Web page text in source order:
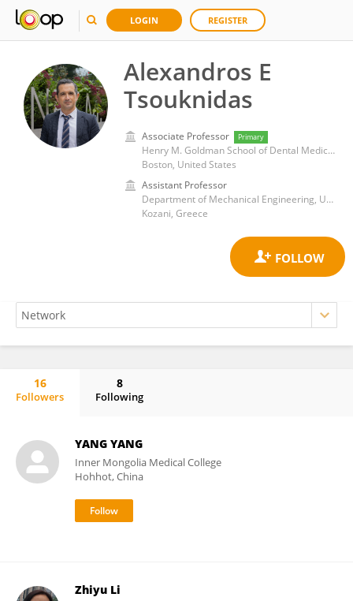
LOGIN REGISTER
Alexandros E
Tsouknidas
Associate Professor Primary
Henry M. Goldman School of Dental Medicine, Boston University
Boston, United States
Assistant Professor
Department of Mechanical Engineering, University of Western Macedonia
Kozani, Greece
16
Followers
8
Following
YANG YANG
Inner Mongolia Medical College
Hohhot, China
Zhiyu Li